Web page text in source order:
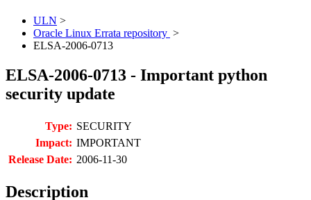
ULN >
Oracle Linux Errata repository >
ELSA-2006-0713
ELSA-2006-0713 - Important python
security update
Type: SECURITY
Impact: IMPORTANT
Release Date: 2006-11-30
Description